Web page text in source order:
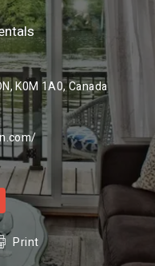
K0M 1A0, Canada
Print